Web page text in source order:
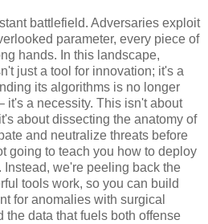
battlefield. Adversaries exploit
parameter, every piece of
hands. In this landscape,
just a tool for innovation; it's a
its algorithms is no longer
it's a necessity. This isn't about
about dissecting the anatomy of
and neutralize threats before
going to teach you how to deploy
we're peeling back the
tools work, so you can build
for anomalies with surgical
the data that fuels both offense